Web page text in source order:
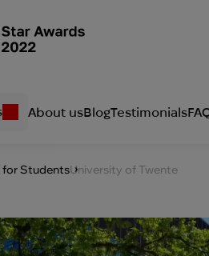
About usBlogTestimonials
StudentsUniversity of Twente